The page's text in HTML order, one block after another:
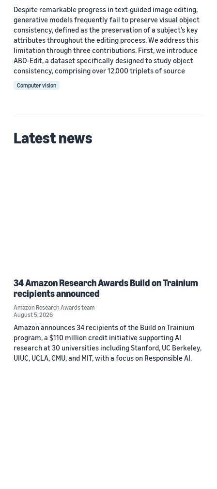
Author
Artur Bekasov (1)
Daniel Coelho (1)
Francesco Taioli (1)
Despite remarkable progress in text-guided image editing,
generative models frequently fail to preserve visual object
consistency, defined as the preservation of a subject’s key
attributes throughout the editing process. We address this
limitation through three contributions. First, we introduce
ABO-Edit, a dataset specifically designed to study object
consistency, comprising over 12,000 triplets of source
Computer vision
Latest news
34 Amazon Research Awards Build on Trainium
recipients announced
Amazon Research Awards team
August 5, 2026
Amazon announces 34 recipients of the Build on Trainium
program, a $110 million credit initiative supporting AI
research at 30 universities including Stanford, UC Berkeley,
UIUC, UCLA, CMU, and MIT, with a focus on Responsible AI.